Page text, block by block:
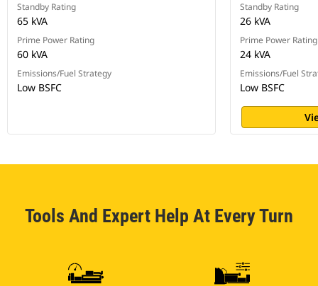
Standby Rating
65 kVA
Prime Power Rating
60 kVA
Emissions/Fuel Strategy
Low BSFC
Standby Rating
26 kVA
Prime Power Rating
24 kVA
Emissions/Fuel
Low BSFC
Tools And Expert Help At Every Turn